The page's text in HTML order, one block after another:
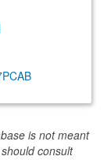
is not meant
consult